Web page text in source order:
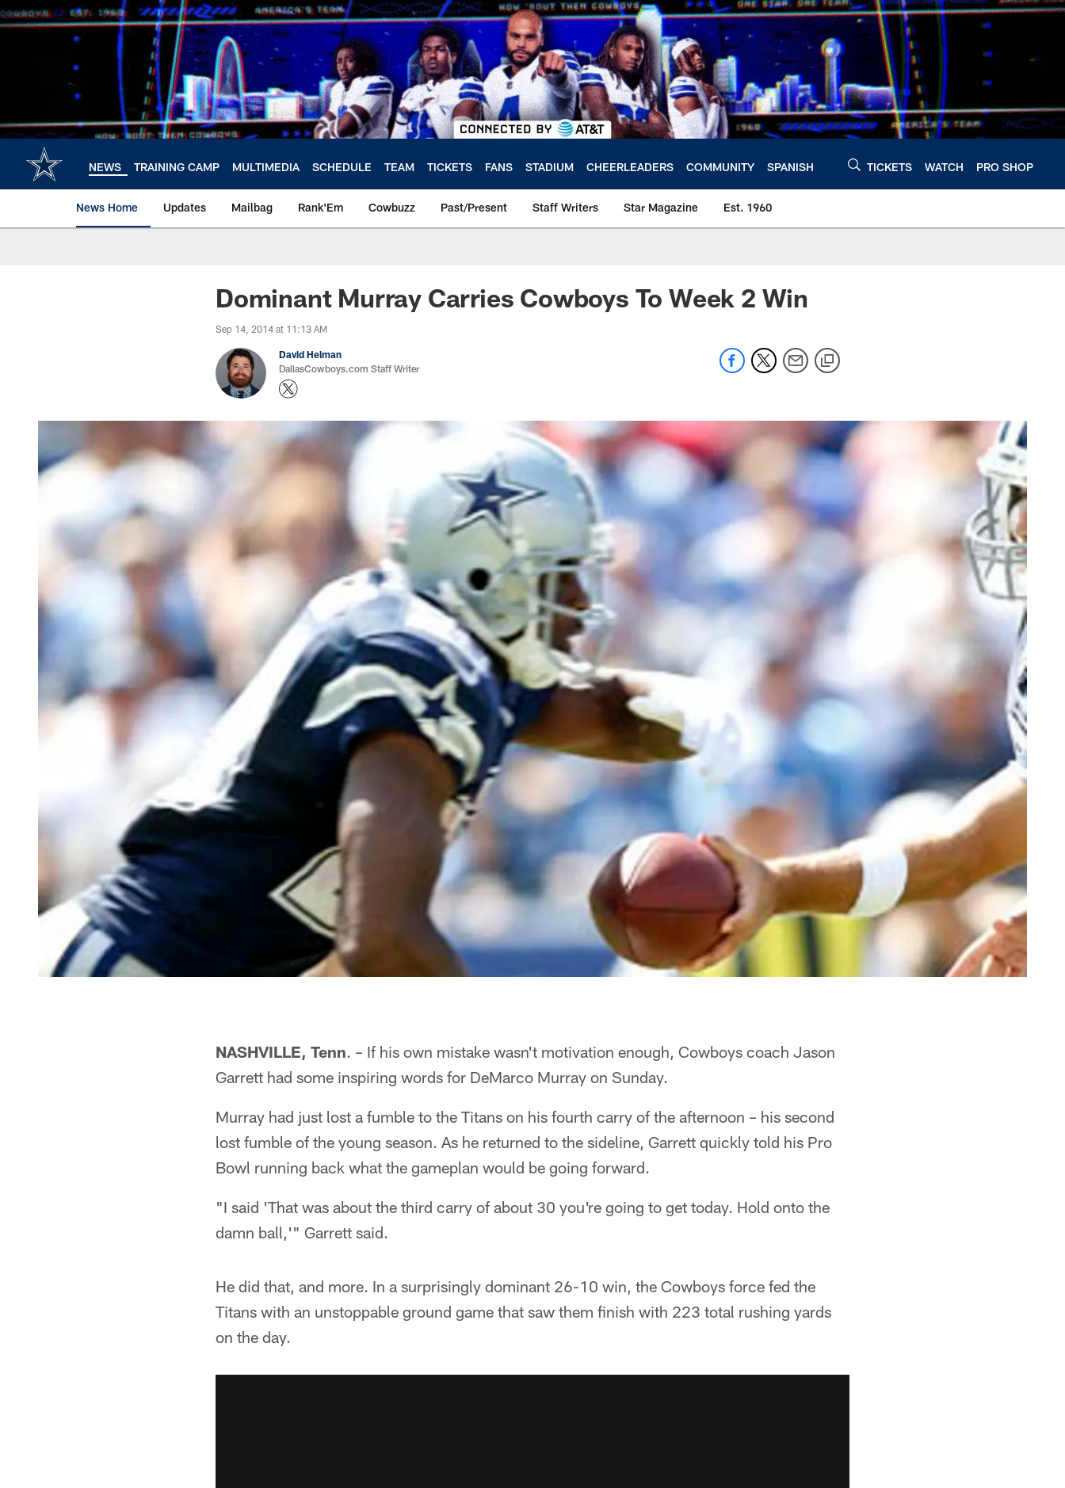
Skip
to
NEWS TRAINING CAMP MULTIMEDIA SCHEDULE TEAM TICKETS FANS STADIUM CHEERLEADERS COMMUNITY SPANISH TICKETS WATCH PRO SHOP
News Home Updates Mailbag Rank'Em Cowbuzz Past/Present Staff Writers Star Magazine Est. 1960
Dominant Murray Carries Cowboys To Week 2 Win
Sep 14, 2014 at 11:13 AM
David Helman
DallasCowboys.com Staff Writer
NASHVILLE, Tenn. – If his own mistake wasn't motivation enough, Cowboys coach Jason
Garrett had some inspiring words for DeMarco Murray on Sunday.
Murray had just lost a fumble to the Titans on his fourth carry of the afternoon – his second
lost fumble of the young season. As he returned to the sideline, Garrett quickly told his Pro
Bowl running back what the gameplan would be going forward.
"I said 'That was about the third carry of about 30 you're going to get today. Hold onto the
damn ball,'" Garrett said.
He did that, and more. In a surprisingly dominant 26-10 win, the Cowboys force fed the
Titans with an unstoppable ground game that saw them finish with 223 total rushing yards
on the day.